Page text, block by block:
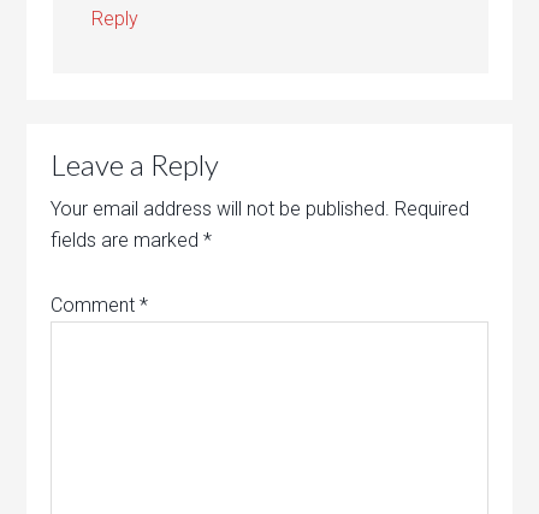
Reply
Leave a Reply
Your email address will not be published. Required
fields are marked*
Comment*